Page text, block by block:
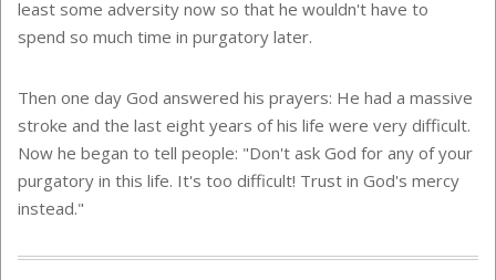
least some adversity now so that he wouldn't have to
spend so much time in purgatory later.
Then one day God answered his prayers: He had a massive
stroke and the last eight years of his life were very difficult.
Now he began to tell people: "Don't ask God for any of your
purgatory in this life. It's too difficult! Trust in God's mercy
instead."